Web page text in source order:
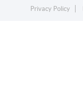
Privacy Policy